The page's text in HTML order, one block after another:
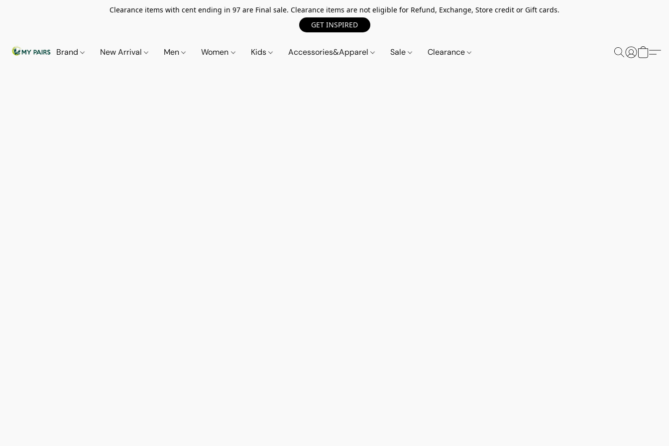
Clearance items with cent ending in 97 are Final sale. Clearance items are not eligible for Refund, Exchange, Store credit or Gift cards.
GET INSPIRED
Brand New Arrival Men Women Kids Accessories&Apparel Sale Clearance